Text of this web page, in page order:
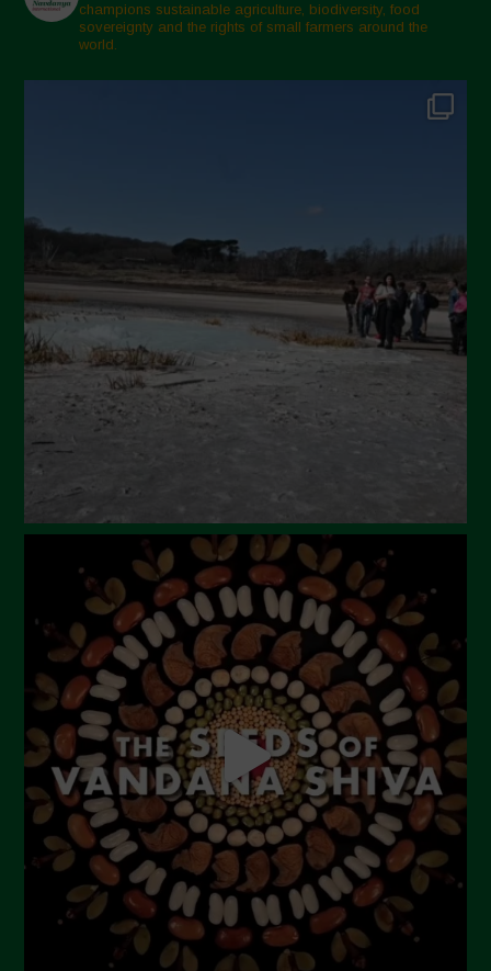
champions sustainable agriculture, biodiversity, food
sovereignty and the rights of small farmers around the
world.